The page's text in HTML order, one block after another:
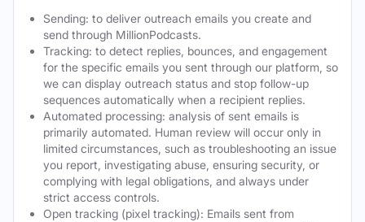
Sending: to deliver outreach emails you create and
send through MillionPodcasts.
Tracking: to detect replies, bounces, and engagement
for the specific emails you sent through our platform, so
we can display outreach status and stop follow-up
sequences automatically when a recipient replies.
Automated processing: analysis of sent emails is
primarily automated. Human review will occur only in
limited circumstances, such as troubleshooting an issue
you report, investigating abuse, ensuring security, or
complying with legal obligations, and always under
strict access controls.
Open tracking (pixel tracking): Emails sent from